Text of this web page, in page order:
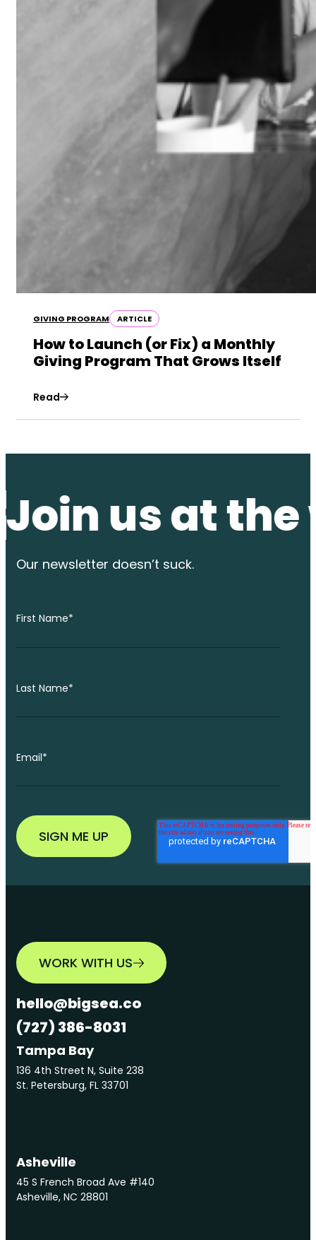
GIVING PROGRAM ARTICLE
How to Launch (or Fix) a Monthly
Giving Program That Grows Itself
Read
us at the
Our newsletter doesn’t suck.
First Name*
Last Name*
Email*
WORK WITH US
hello@bigsea.co
(727) 386-8031
Tampa Bay
136 4th Street N, Suite 238
St. Petersburg, FL 33701
Asheville
45 S French Broad Ave #140
Asheville, NC 28801